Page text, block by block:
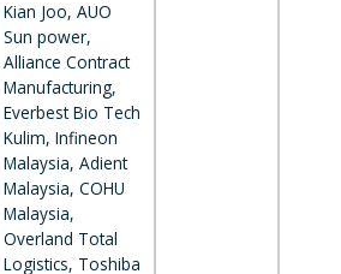
Kian Joo, AUO
Sun power,
Alliance Contract
Manufacturing,
Everbest Bio Tech
Kulim, Infineon
Malaysia, Adient
Malaysia, COHU
Malaysia,
Overland Total
Logistics, Toshiba